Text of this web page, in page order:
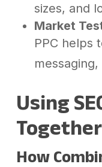
sizes, and
Market
PPC helps
Using
Together
How